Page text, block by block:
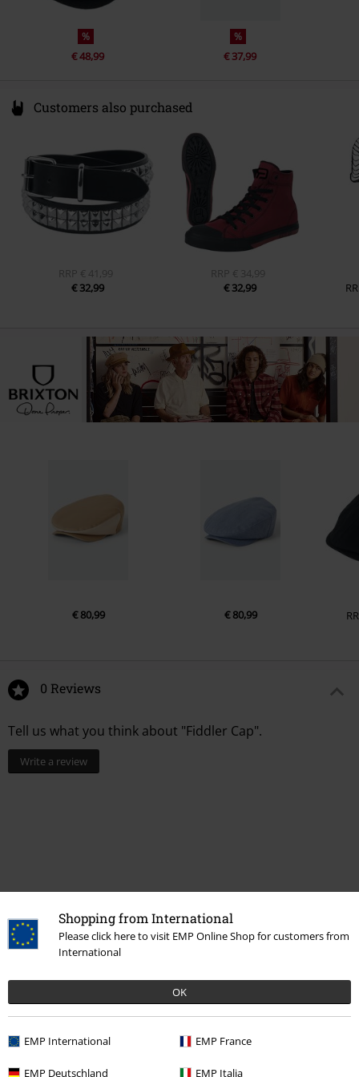
Shopping from International
Please click here to visit EMP Online Shop for customers from
International
OK
EMP International EMP France
EMP Deutschland EMP Italia
%
€ 48,99
%
€ 37,99
Customers also purchased
RRP € 41,99
€ 32,99
RRP € 34,99
€ 32,99
€ 80,99 € 80,99
0 Reviews
Tell us what you think about "Fiddler Cap".
Write a review